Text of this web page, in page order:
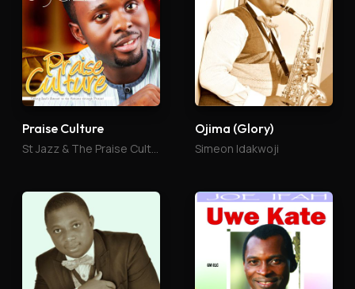
Praise Culture
St Jazz & The Praise Culture
Ojima (Glory)
Simeon Idakwoji